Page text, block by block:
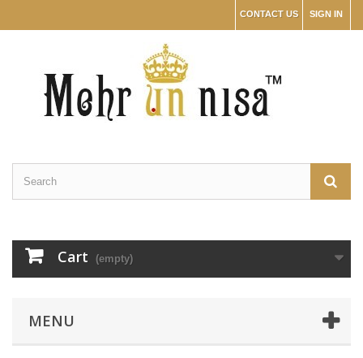
SIGN IN
CONTACT US
Cart (empty)
MENU